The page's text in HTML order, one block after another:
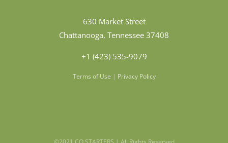
630 Market Street
Chattanooga, Tennessee 37408
+1 (423) 535-9079
Terms of Use | Privacy Policy